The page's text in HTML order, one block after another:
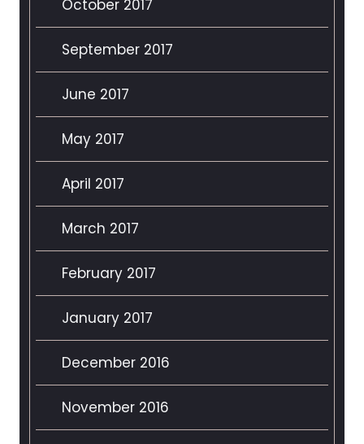
October 2017
September 2017
June 2017
May 2017
April 2017
March 2017
February 2017
January 2017
December 2016
November 2016